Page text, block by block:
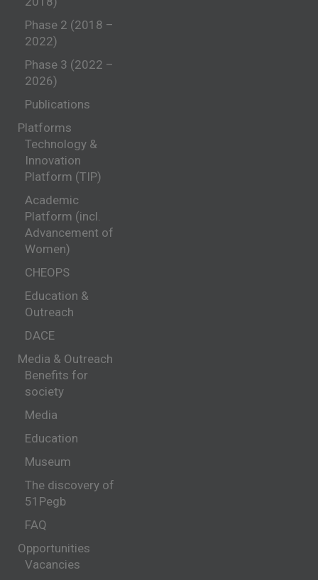
Phase 2 (2018 –
2022)
Phase 3 (2022 –
2026)
Publications
Platforms
Technology &
Innovation
Platform (TIP)
Academic
Platform (incl.
Advancement of
Women)
CHEOPS
Education &
Outreach
DACE
Media & Outreach
Benefits for
society
Media
Education
Museum
The discovery of
51Pegb
FAQ
Opportunities
Vacancies